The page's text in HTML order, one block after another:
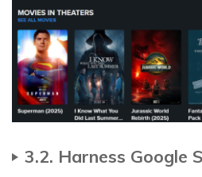
3.2. Harness Google